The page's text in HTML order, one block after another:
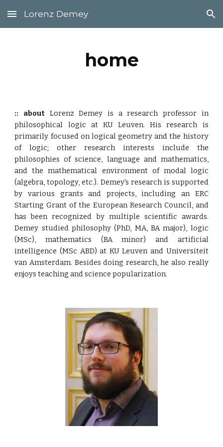
Skip to main content Skip to navigation
Lorenz Demey
home
:: about Lorenz Demey is a research professor in
philosophical logic at KU Leuven.
His research is
primarily focused on logical geometry and the history
of logic; other research interests include the
philosophies of science, language and mathematics,
and the mathematical environment of modal logic
(algebra, topology, etc.). Demey's research is supported
by various grants and projects, including an ERC
Starting Grant of the European Research Council, and
has been recognized by multiple scientific awards.
Demey studied philosophy (PhD, MA, BA major), logic
(MSc), mathematics (BA minor) and artificial
intelligence (MSc ABD) at KU Leuven and Universiteit
van Amsterdam. Besides doing research, he also really
enjoys teaching and science popularization.